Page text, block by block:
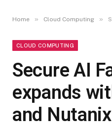
Home » Cloud Computing »
CLOUD COMPUTING
Secure AI
expands
and Nutanix